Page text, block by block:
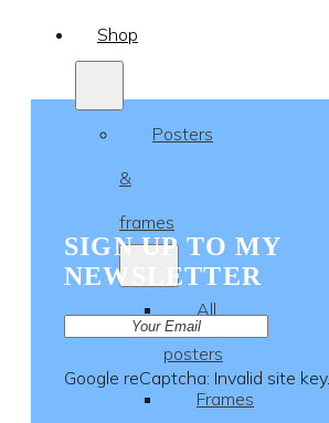
Shop
Posters
&
frames
All
posters
Frames
SIGN UP TO MY
NEWSLETTER
Google reCaptcha: Invalid site key.